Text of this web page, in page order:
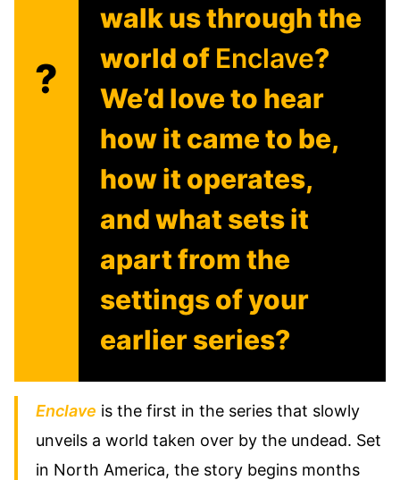
?
walk us through the
world of Enclave?
We’d love to hear
how it came to be,
how it operates,
and what sets it
apart from the
settings of your
earlier series?
Enclave is the first in the series that slowly
unveils a world taken over by the undead. Set
in North America, the story begins months